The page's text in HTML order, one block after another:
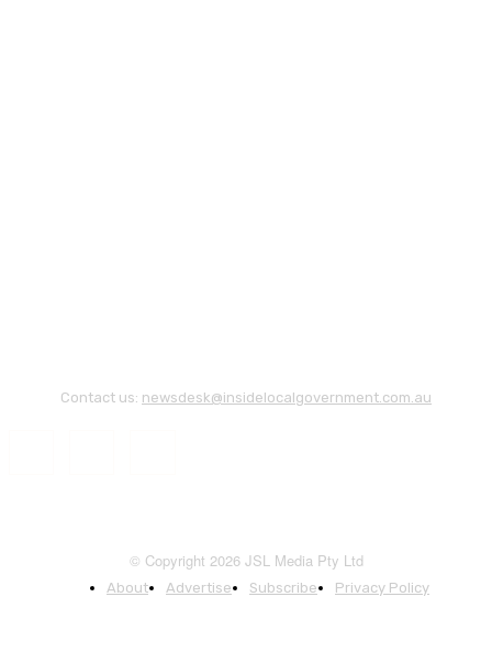
Contact us: newsdesk@insidelocalgovernment.com.au
© Copyright 2026 JSL Media Pty Ltd
About Advertise Subscribe Privacy Policy